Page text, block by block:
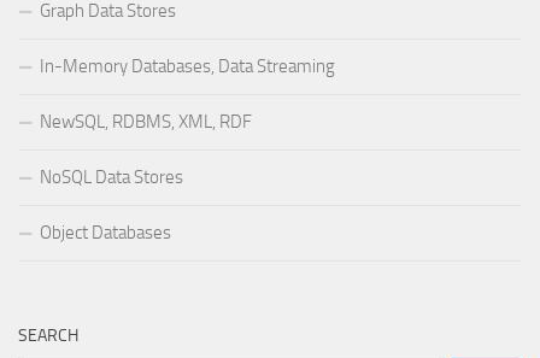
Graph Data Stores
In-Memory Databases, Data Streaming
NewSQL, RDBMS, XML, RDF
NoSQL Data Stores
Object Databases
SEARCH